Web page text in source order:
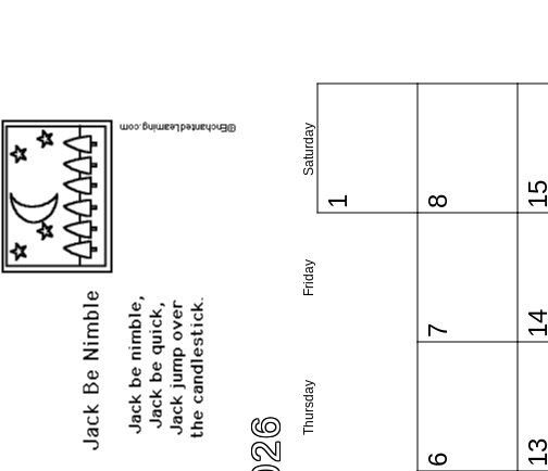
Thursday
Friday
Saturday
1
6
7
8
13
14
15